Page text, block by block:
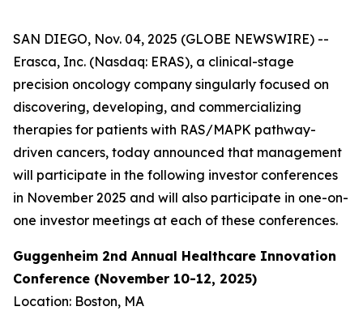
SAN DIEGO, Nov. 04, 2025 (GLOBE NEWSWIRE) --
Erasca, Inc. (Nasdaq: ERAS), a clinical-stage
precision oncology company singularly focused on
discovering, developing, and commercializing
therapies for patients with RAS/MAPK pathway-
driven cancers, today announced that management
will participate in the following investor conferences
in November 2025 and will also participate in one-on-
one investor meetings at each of these conferences.
Guggenheim 2nd Annual Healthcare Innovation
Conference (November 10-12, 2025)
Location: Boston, MA